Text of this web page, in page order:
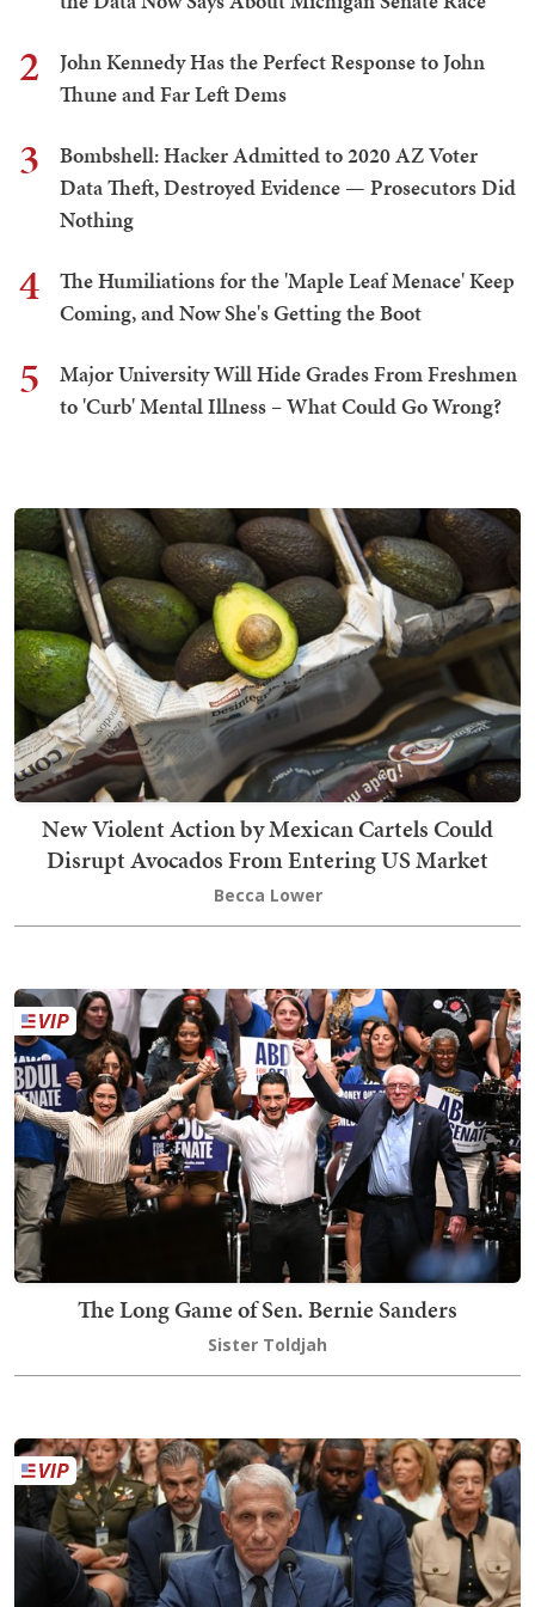
2
John Kennedy Has the Perfect Response to John
Thune and Far Left Dems
3
Bombshell: Hacker Admitted to 2020 AZ Voter
Data Theft, Destroyed Evidence — Prosecutors Did
Nothing
4
The Humiliations for the 'Maple Leaf Menace' Keep
Coming, and Now She's Getting the Boot
5
Major University Will Hide Grades From Freshmen
to 'Curb' Mental Illness – What Could Go Wrong?
New Violent Action by Mexican Cartels Could
Disrupt Avocados From Entering US Market
Becca Lower
The Long Game of Sen. Bernie Sanders
Sister Toldjah